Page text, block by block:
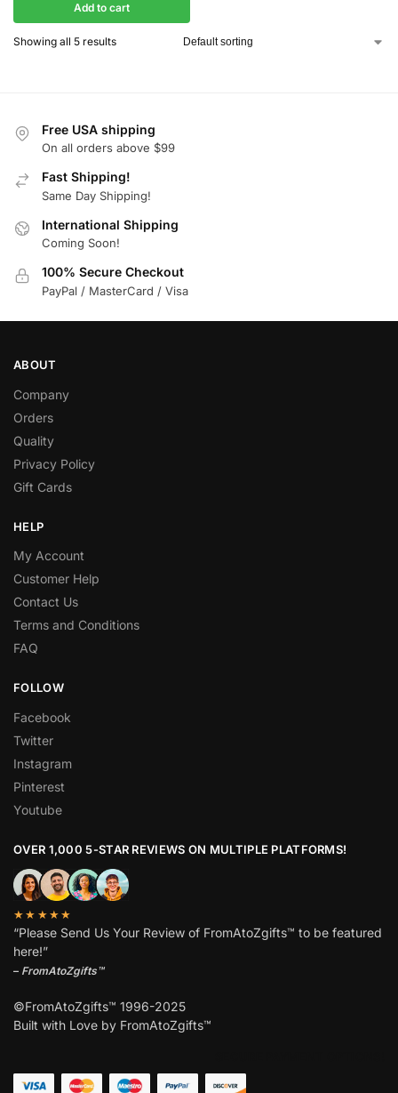
Add to cart
Showing all 5 results
Free USA shipping
On all orders above $99
Fast Shipping!
Same Day Shipping!
International Shipping
Coming Soon!
100% Secure Checkout
PayPal / MasterCard / Visa
ABOUT
Company
Orders
Quality
Privacy Policy
Gift Cards
HELP
My Account
Customer Help
Contact Us
Terms and Conditions
FAQ
FOLLOW
Facebook
Twitter
Instagram
Pinterest
Youtube
OVER 1,000 5-STAR REVIEWS ON MULTIPLE PLATFORMS!
★★★★★
“Please Send Us Your Review of FromAtoZgifts™ to be featured
here!”
– FromAtoZgifts™
©FromAtoZgifts™ 1996-2025
Built with Love by FromAtoZgifts™